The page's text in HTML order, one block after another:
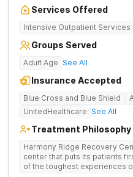
Services Offered
Intensive Outpatient Services
Groups Served
Adult Age See All
Insurance Accepted
Blue Cross and Blue Shield
UnitedHealthcare See All
Treatment Philosophy
Harmony Ridge Recovery
center that puts its patients first Suffering from addiction is
of the toughest experiences